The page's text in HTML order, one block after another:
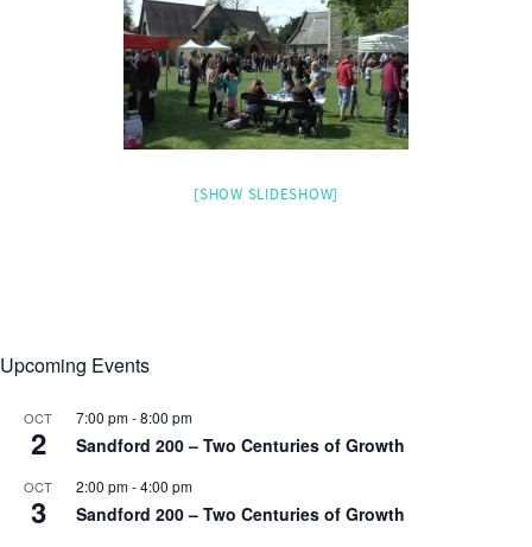
[SHOW SLIDESHOW]
Upcoming Events
OCT
2
7:00 pm-8:00 pm
Sandford 200 – Two Centuries of Growth
OCT
3
2:00 pm-4:00 pm
Sandford 200 – Two Centuries of Growth